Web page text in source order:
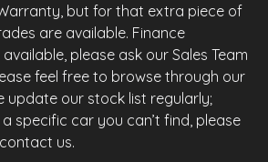
but for that extra piece of
are available. Finance
please ask our Sales Team
feel free to browse through our
update our stock list regularly;
specific car you can’t find, please
us.